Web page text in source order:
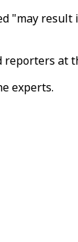
"may
reporters at
experts.